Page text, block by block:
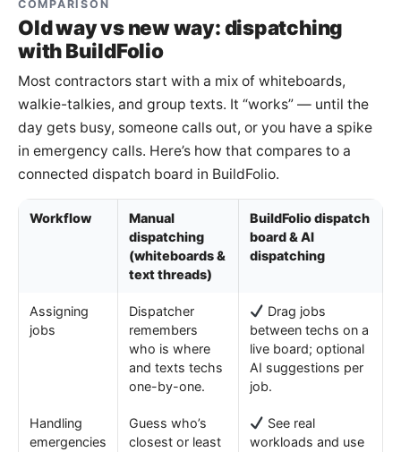
COMPARISON
Old way vs new way: dispatching
with BuildFolio
Most contractors start with a mix of whiteboards,
walkie-talkies, and group texts. It “works” — until the
day gets busy, someone calls out, or you have a spike
in emergency calls. Here’s how that compares to a
connected dispatch board in BuildFolio.
Workflow
Manual
dispatching
(whiteboards &
text threads)
BuildFolio dispatch
board & AI
dispatching
Assigning
jobs
Dispatcher
remembers
who is where
and texts techs
one-by-one.
Drag jobs
between techs on a
live board; optional
AI suggestions per
job.
Handling
emergencies
Guess who’s
closest or least
See real
workloads and use